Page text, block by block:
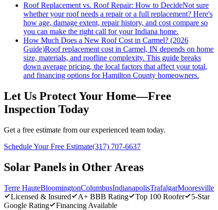
Roof Replacement vs. Roof Repair: How to DecideNot sure
whether your roof needs a repair or a full replacement? Here's
how age, damage extent, repair history, and cost compare so
you can make the right call for your Indiana home.
How Much Does a New Roof Cost in Carmel? (2026
Guide)Roof replacement cost in Carmel, IN depends on home
size, materials, and roofline complexity. This guide breaks
down average pricing, the local factors that affect your total,
and financing options for Hamilton County homeowners.
Let Us Protect Your Home—Free
Inspection Today
Get a free estimate from our experienced team today.
Schedule Your Free Estimate(317) 707-6637
Solar Panels in Other Areas
Terre HauteBloomingtonColumbusIndianapolisTrafalgarMooresville
Licensed & Insured
A+ BBB Rating Top 100 Roofer
5-Star
Google Rating
Financing Available